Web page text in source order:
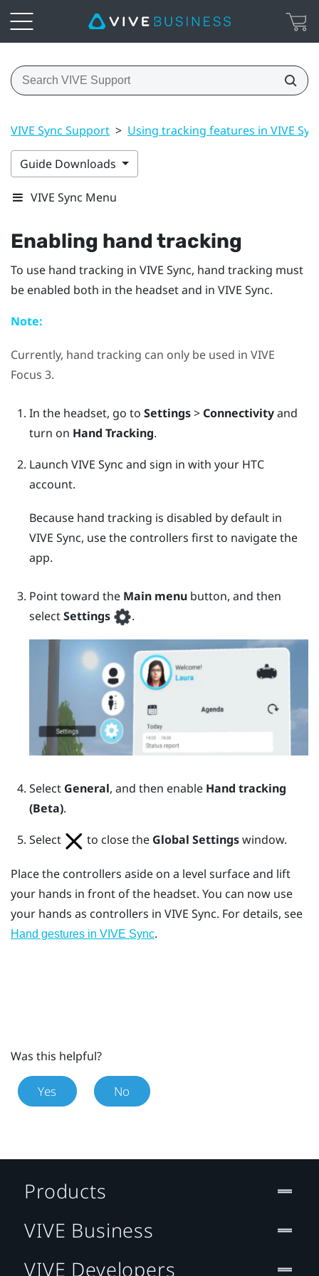
VIVE Sync Support > Using tracking features in VIVE
Guide Downloads
VIVE Sync Menu
Enabling hand tracking
To use hand tracking in VIVE Sync, hand tracking must
be enabled both in the headset and in VIVE Sync.
Note:
Currently, hand tracking can only be used in VIVE
Focus 3.
In the headset, go to Settings> Connectivityand
turn on Hand Tracking.
Launch VIVE Sync and sign in with your HTC
account.
Because hand tracking is disabled by default in
VIVE Sync, use the controllers first to navigate the
app.
Point toward the Main menubutton, and then
selectSettings .
Select General, and then enable Hand tracking
(Beta).
Select
to close the Global Settingswindow.
Place the controllers aside on a level surface and lift
your hands in front of the headset. You can now use
your hands as controllers in VIVE Sync. For details, see
Hand gestures in VIVE Sync.
Was this helpful?
Yes No
Products
VIVE Business
VIVE Developers